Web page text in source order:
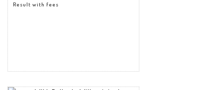
Result with fees